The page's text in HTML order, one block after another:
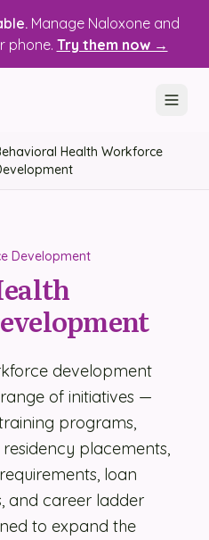
Manage Naloxone and
phone. Try them now →
TALK
Health Workforce
Development
development
of initiatives —
programs,
placements,
loan
and career ladder
to expand the